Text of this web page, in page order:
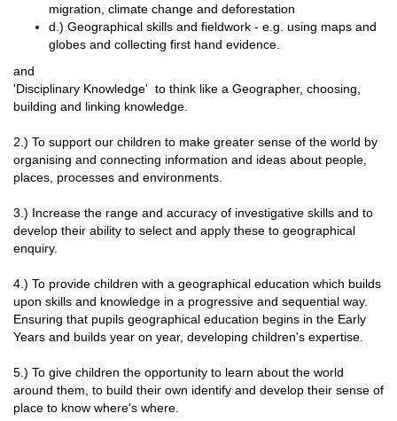
migration, climate change and deforestation
d.) Geographical skills and fieldwork - e.g. using maps and
globes and collecting first hand evidence.
and
'Disciplinary Knowledge' to think like a Geographer, choosing,
building and linking knowledge.
2.) To support our children to make greater sense of the world by
organising and connecting information and ideas about people,
places, processes and environments.
3.) Increase the range and accuracy of investigative skills and to
develop their ability to select and apply these to geographical
enquiry.
4.) To provide children with a geographical education which builds
upon skills and knowledge in a progressive and sequential way.
Ensuring that pupils geographical education begins in the Early
Years and builds year on year, developing children's expertise.
5.) To give children the opportunity to learn about the world
around them, to build their own identify and develop their sense of
place to know where's where.